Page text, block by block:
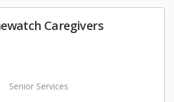
Caregivers
Senior Services